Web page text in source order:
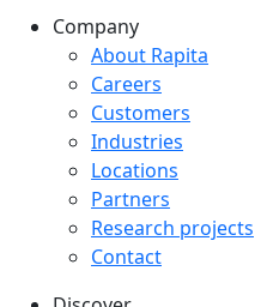
Company
Company menu
About Rapita
Careers
Customers
Industries
Locations
Partners
Research projects
Contact